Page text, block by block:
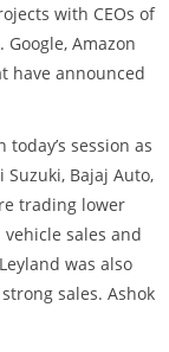
with CEOs of
Amazon
have announced
session as
Bajaj Auto,
trading lower
sales and
was also
sales. Ashok